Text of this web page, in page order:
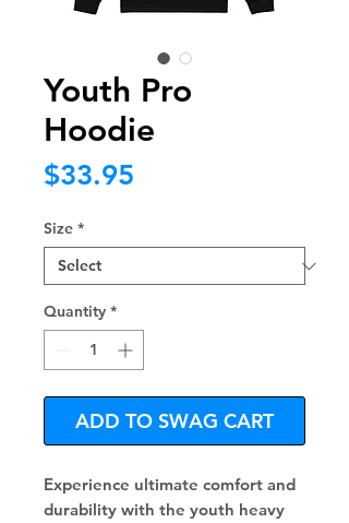
Youth Pro
Hoodie
$33.95
Size *
Quantity *
ADD TO SWAG CART
Experience ultimate comfort and
durability with the youth heavy